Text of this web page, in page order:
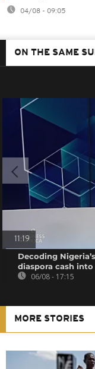
04/08 - 09:05
ON THE SAME
11:19
Decoding
diaspora cash
06/08 - 17:15
MORE STORIES